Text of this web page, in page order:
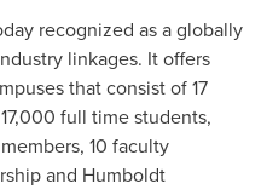
recognized as a globally
linkages. It offers
that consist of 17
full time students,
10 faculty
and Humboldt